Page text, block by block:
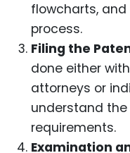
flowcharts,
process.
Filing the
done either
attorneys or
understand
requirements.
Examination